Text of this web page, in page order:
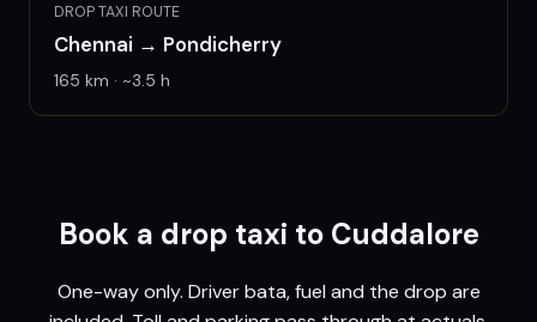
DROP TAXI ROUTE
Chennai → Pondicherry
165 km · ~3.5 h
Book a drop taxi to Cuddalore
One-way only. Driver bata, fuel and the drop are